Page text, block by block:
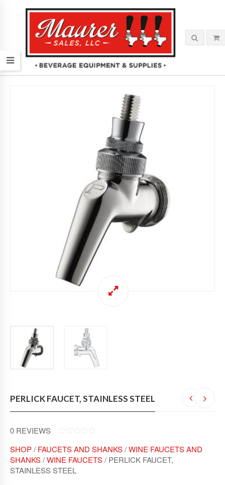
PERLICK FAUCET, STAINLESS STEEL
0 REVIEWS
O
U
T
O
SHOP/ FAUCETS AND SHANKS/WINE FAUCETS AND
SHANKS/WINE FAUCETS/ PERLICK FAUCET,
STAINLESS STEEL